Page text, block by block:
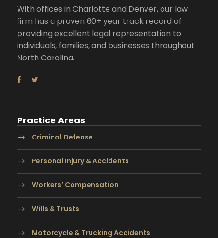
With offices in Charlotte and Denver, our law
firm has a proven 60+ year track record of
providing excellent legal representation to
individuals, families, and businesses throughout
North Carolina.
Practice Areas
Criminal Defense
Personal Injury & Accidents
Workers’ Compensation
Wills & Trusts
Motorcycle & Trucking Accidents